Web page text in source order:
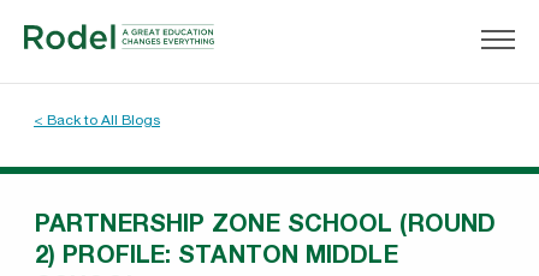
< Back to All Blogs
PARTNERSHIP ZONE SCHOOL (ROUND
2) PROFILE: STANTON MIDDLE